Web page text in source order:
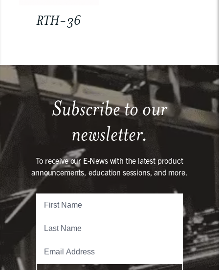
RTH-36
Subscribe to our
newsletter.
To receive our E-News with the latest product
announcements, education sessions, and more.